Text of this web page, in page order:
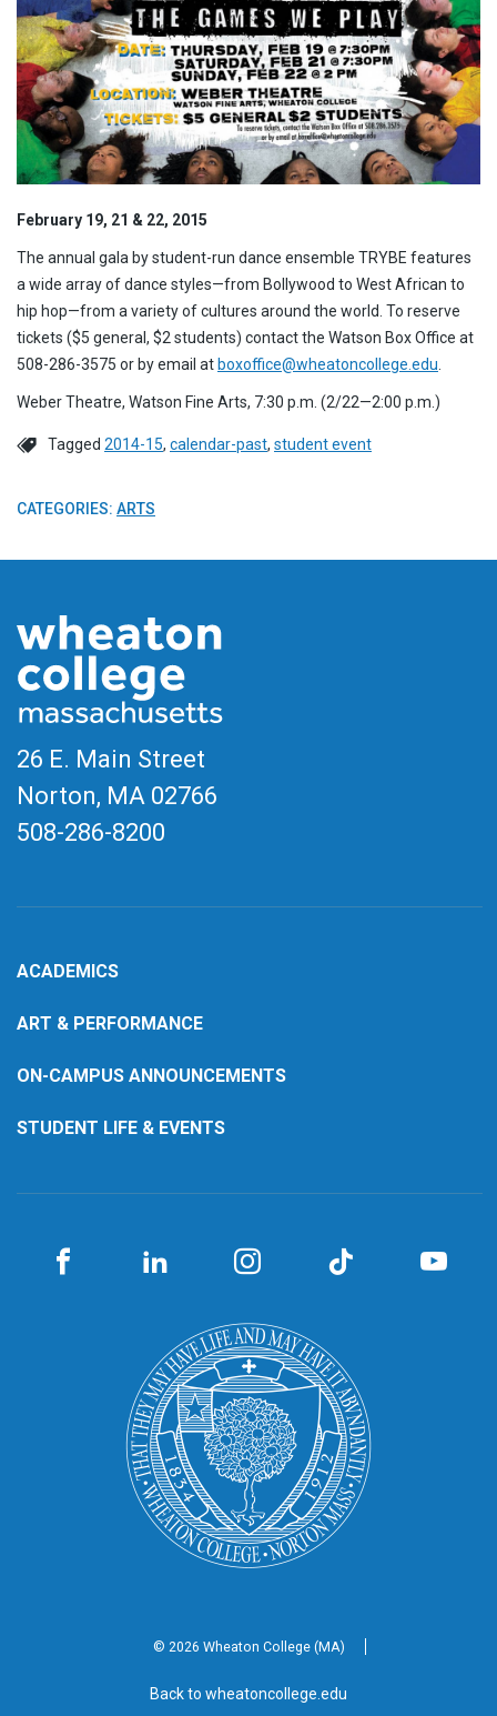
February 19, 21 & 22, 2015
The annual gala by student-run dance ensemble TRYBE features
a wide array of dance styles—from Bollywood to West African to
hip hop—from a variety of cultures around the world. To reserve
tickets ($5 general, $2 students) contact the Watson Box Office at
508-286-3575 or by email atboxoffice@wheatoncollege.edu
Weber Theatre, Watson Fine Arts, 7:30 p.m. (2/22—2:00 p.m.)
Tagged 2014-15, calendar-past, student event
CATEGORIES: ARTS
26 E. Main Street
Norton, MA 02766
508-286-8200
ACADEMICS
ART & PERFORMANCE
ON-CAMPUS ANNOUNCEMENTS
STUDENT LIFE & EVENTS
© 2026 Wheaton College (MA)
Back to wheatoncollege.edu